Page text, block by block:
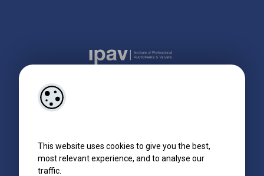
This website uses cookies to give you the best,
most relevant experience, and to analyse our
traffic.